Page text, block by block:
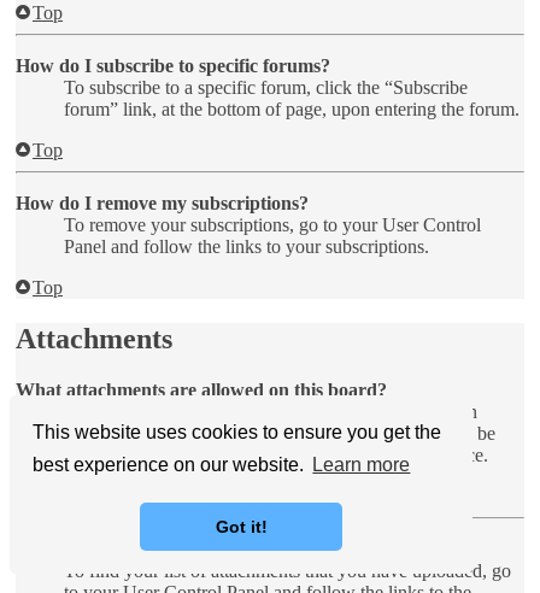
This website uses cookies to ensure you get the
best experience on our website.
Learn more
Got it!
Top
How do I subscribe to specific forums?
To subscribe to a specific forum, click the “Subscribe
forum” link, at the bottom of page, upon entering the forum.
Top
How do I remove my subscriptions?
To remove your subscriptions, go to your User Control
Panel and follow the links to your subscriptions.
Top
Attachments
What attachments are allowed on this board?
Each board administrator can allow or disallow certain
attachment types. If you are unsure what is allowed to be
uploaded, contact the board administrator for assistance.
How do I find all my attachments?
To find your list of attachments that you have uploaded, go